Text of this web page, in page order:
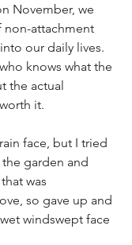
November, we
non-attachment
our daily lives.
knows what the
the actual
it.
face, but I tried
garden and
was
so gave up and
windswept face